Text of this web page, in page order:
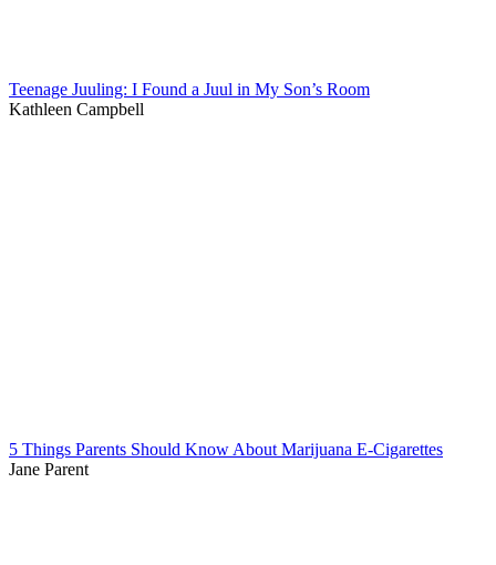
Teenage Juuling: I Found a Juul in My Son’s Room
Kathleen Campbell
5 Things Parents Should Know About Marijuana E-Cigarettes
Jane Parent